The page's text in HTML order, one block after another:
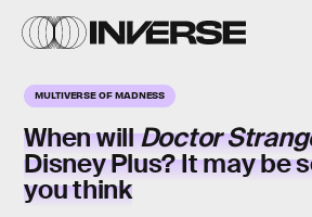
MULTIVERSE OF MADNESS
When willDoctor
Disney Plus? It may be
you think